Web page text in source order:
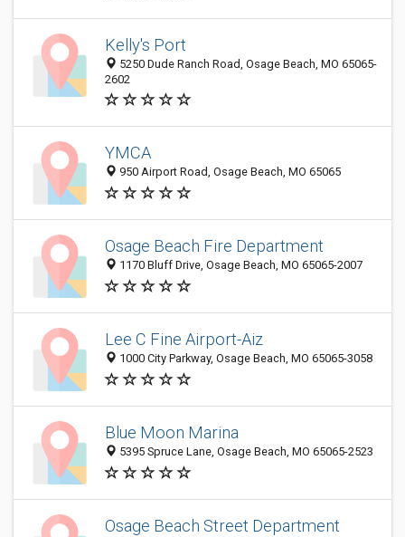
Kelly's Port
5250 Dude Ranch Road, Osage Beach, MO 65065-
2602
YMCA
950 Airport Road, Osage Beach, MO 65065
Osage Beach Fire Department
1170 Bluff Drive, Osage Beach, MO 65065-2007
Lee C Fine Airport-Aiz
1000 City Parkway, Osage Beach, MO 65065-3058
Blue Moon Marina
5395 Spruce Lane, Osage Beach, MO 65065-2523
Osage Beach Street Department